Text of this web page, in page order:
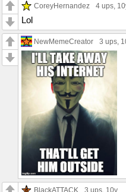
CoreyHernandez 4 ups ,
Lol
NewMemeCreator 3 ups ,
BlackATTACK 3 ups , 10y